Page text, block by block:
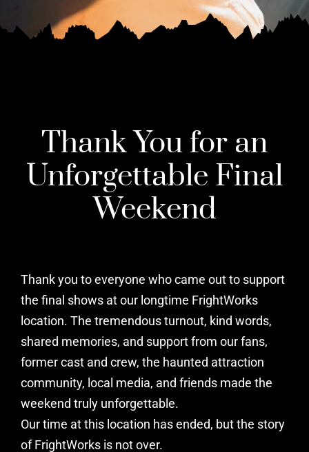
Thank You for an
Unforgettable Final
Weekend
Thank you to everyone who came out to support
the final shows at our longtime FrightWorks
location. The tremendous turnout, kind words,
shared memories, and support from our fans,
former cast and crew, the haunted attraction
community, local media, and friends made the
weekend truly unforgettable.
Our time at this location has ended, but the story
of FrightWorks is not over.